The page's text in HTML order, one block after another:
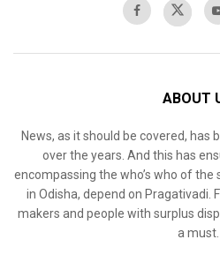
ABOUT
News, as it should be covered,
over the years. And this has
encompassing the who’s who of
in Odisha, depend on Pragativadi.
makers and people with surplus
a must.